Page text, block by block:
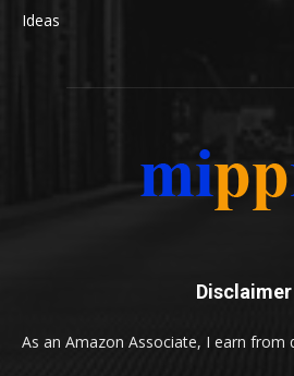
Ideas
Disclaimer
As an Amazon Associate, I earn from